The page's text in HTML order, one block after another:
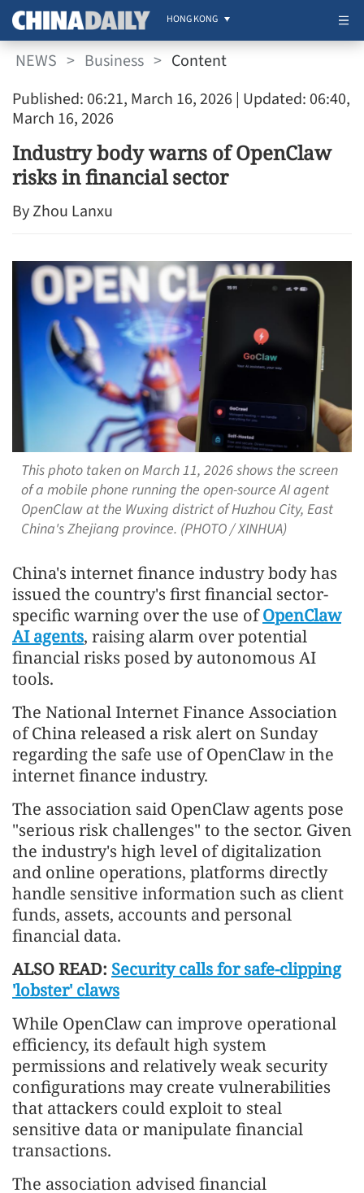
HONG KONG
NEWS > Business > Content
Published: 06:21, March 16, 2026 | Updated: 06:40,
March 16, 2026
Industry body warns of OpenClaw
risks in financial sector
By Zhou Lanxu
This photo taken on March 11, 2026 shows the screen
of a mobile phone running the open-source AI agent
OpenClaw at the Wuxing district of Huzhou City, East
China's Zhejiang province. (PHOTO / XINHUA)
China's internet finance industry body has
issued the country's first financial sector-
specific warning over the use ofOpenClaw
AI agents, raising alarm over potential
financial risks posed by autonomous AI
tools.
The National Internet Finance Association
of China released a risk alert on Sunday
regarding the safe use of OpenClaw in the
internet finance industry.
The association said OpenClaw agents pose
"serious risk challenges" to the sector. Given
the industry's high level of digitalization
and online operations, platforms directly
handle sensitive information such as client
funds, assets, accounts and personal
financial data.
ALSO READ: Security calls for safe-clipping
'lobster' claws
While OpenClaw can improve operational
efficiency, its default high system
permissions and relatively weak security
configurations may create vulnerabilities
that attackers could exploit to steal
sensitive data or manipulate financial
transactions.
The association advised financial